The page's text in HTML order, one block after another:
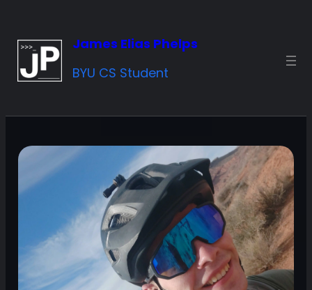
to
content
James Elias Phelps
BYU CS Student